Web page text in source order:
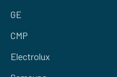
GE
CMP
Electrolux